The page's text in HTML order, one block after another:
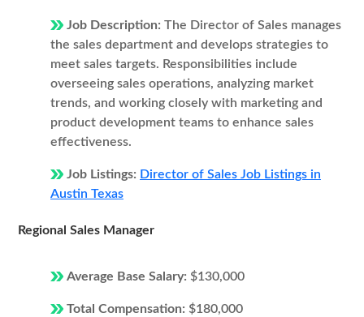
Job Description: The Director of Sales manages
the sales department and develops strategies to
meet sales targets. Responsibilities include
overseeing sales operations, analyzing market
trends, and working closely with marketing and
product development teams to enhance sales
effectiveness.
Job Listings: Director of Sales Job Listings in
Austin Texas
Regional Sales Manager
Average Base Salary: $130,000
Total Compensation: $180,000